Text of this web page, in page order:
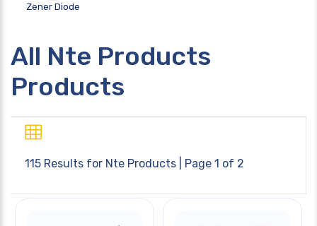
Zener Diode
All Nte Products
Products
115 Results for Nte Products | Page 1 of 2